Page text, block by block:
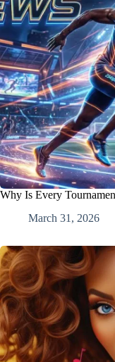
Why Is Every
March 31, 2026